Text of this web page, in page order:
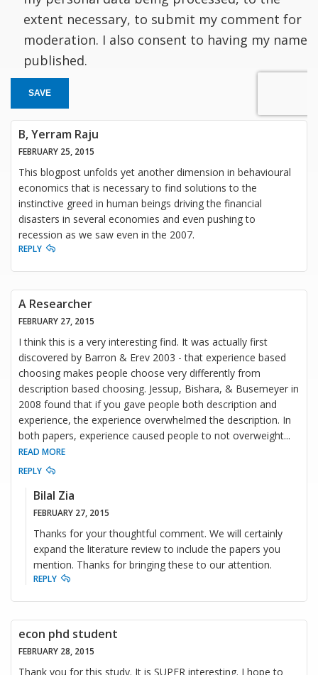
extent necessary, to submit my comment for
moderation. I also consent to having my name
published.
SAVE
B, Yerram Raju
FEBRUARY 25, 2015
This blogpost unfolds yet another dimension in behavioural
economics that is necessary to find solutions to the
instinctive greed in human beings driving the financial
disasters in several economies and even pushing to
recession as we saw even in the 2007.
REPLY
A Researcher
FEBRUARY 27, 2015
I think this is a very interesting find. It was actually first
discovered by Barron & Erev 2003 - that experience based
choosing makes people choose very differently from
description based choosing. Jessup, Bishara, & Busemeyer in
2008 found that if you gave people both description and
experience, the experience overwhelmed the description. In
both papers, experience caused people to not overweight...
READ MORE
REPLY
Bilal Zia
FEBRUARY 27, 2015
Thanks for your thoughtful comment. We will certainly
expand the literature review to include the papers you
mention. Thanks for bringing these to our attention.
REPLY
econ phd student
FEBRUARY 28, 2015
Thank you for this study. It is SUPER interesting. I hope to